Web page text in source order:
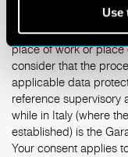
Use
The users have the
authority, in
place of work or place
consider that the
applicable data
reference supervisory
while in Italy (where
established) is the
Your consent applies